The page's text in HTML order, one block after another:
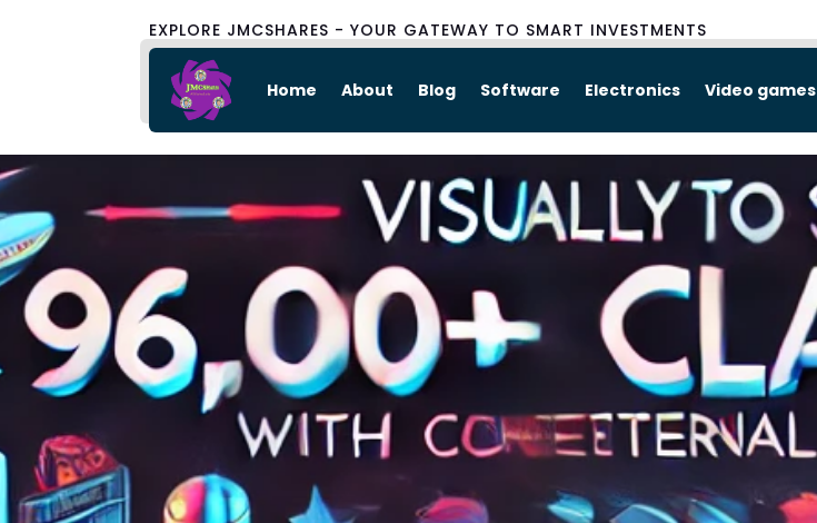
EXPLORE JMCSHARES - YOUR GATEWAY TO SMART INVESTMENTS
Home About Blog Software Electronics Video games